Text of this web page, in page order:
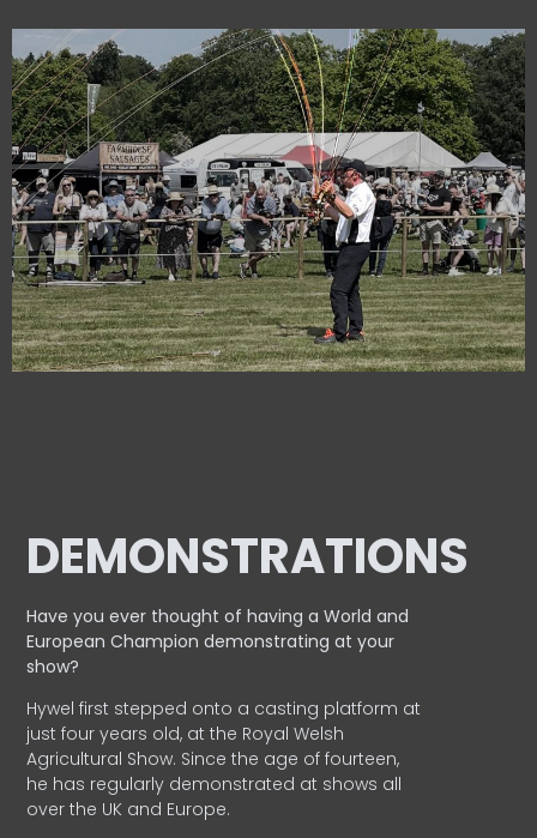
DEMONSTRATIONS
Have you ever thought of having a World and
EuropeanChampion demonstrating at your
show?
Hywel first stepped onto a casting platform at
just four years old, at the Royal Welsh
Agricultural Show. Since the age of fourteen,
he has regularly demonstrated at shows all
over the UK and Europe.